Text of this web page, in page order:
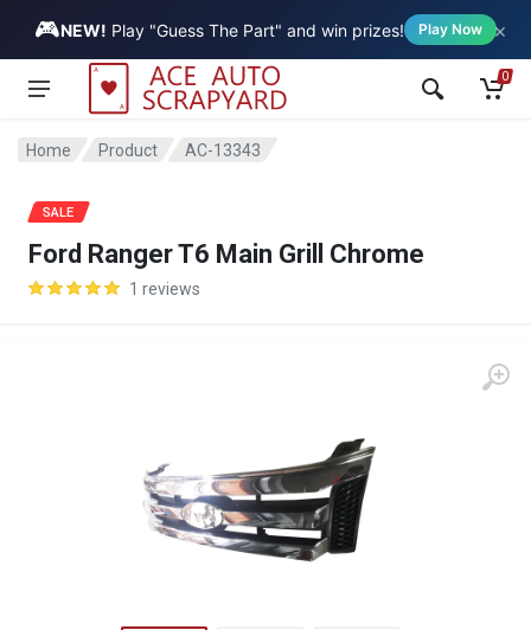
🎮NEW! Play "Guess The Part" and win prizes! Play Now ×
Vehicle
0
Home Product AC-13343
Ford Ranger T6 Main Grill Chrome
1 reviews
SALE